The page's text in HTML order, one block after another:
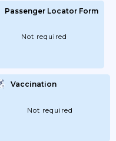
Passenger Locator Form
Not required
Vaccination
Not required